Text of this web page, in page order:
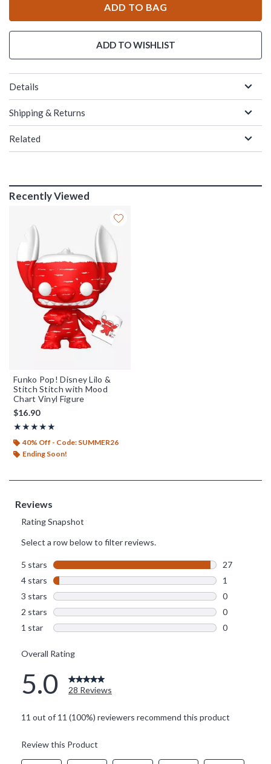
ADD TO BAG
ADD TO WISHLIST
Details
Shipping & Returns
Related
Recently Viewed
Funko Pop! Disney Lilo &
Stitch Stitch with Mood
Chart Vinyl Figure
$16.90
★★★★★
Rating, 4.964 out of 5
★★★★★
40% Off - Code: SUMMER26
Ending Soon!